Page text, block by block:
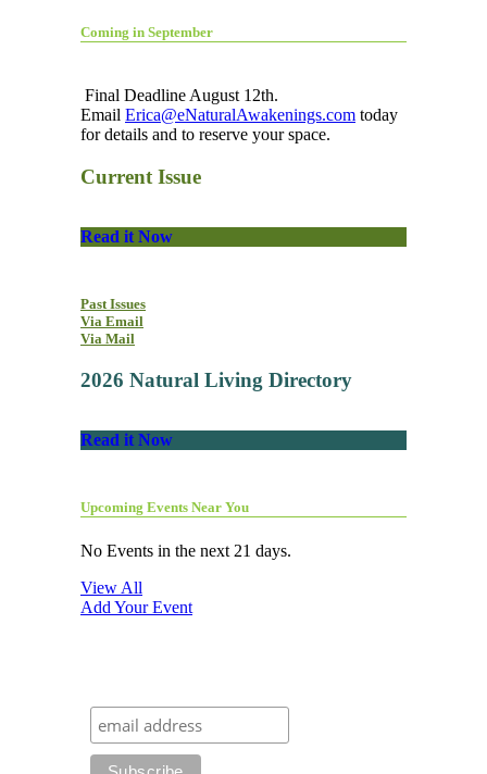
Coming in September
Final Deadline August 12th.
Email Erica@eNaturalAwakenings.com today
for details and to reserve your space.
Current Issue
Read it Now
Past Issues
Via Email
Via Mail
2026 Natural Living Directory
Read it Now
Upcoming Events Near You
No Events in the next 21 days.
View All
Add Your Event